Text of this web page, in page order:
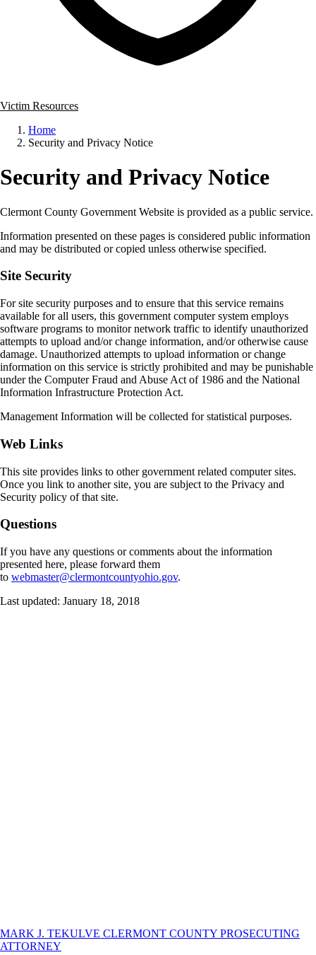
Victim Resources
Home
Security and Privacy Notice
Security and Privacy Notice
Clermont County Government Website is provided as a public service.
Information presented on these pages is considered public information
and may be distributed or copied unless otherwise specified.
Site Security
For site security purposes and to ensure that this service remains
available for all users, this government computer system employs
software programs to monitor network traffic to identify unauthorized
attempts to upload and/or change information, and/or otherwise cause
damage. Unauthorized attempts to upload information or change
information on this service is strictly prohibited and may be punishable
under the Computer Fraud and Abuse Act of 1986 and the National
Information Infrastructure Protection Act.
Management Information will be collected for statistical purposes.
Web Links
This site provides links to other government related computer sites.
Once you link to another site, you are subject to the Privacy and
Security policy of that site.
Questions
If you have any questions or comments about the information
presented here, please forward them
to webmaster@clermontcountyohio.gov.
Last updated: January 18, 2018
MARK J. TEKULVE CLERMONT COUNTY PROSECUTING
ATTORNEY